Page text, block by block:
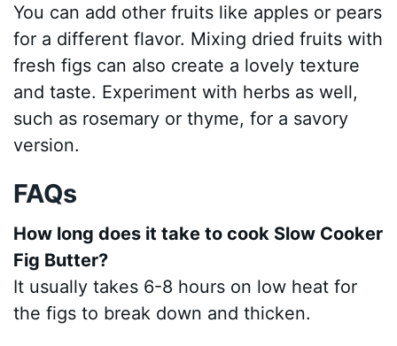
You can add other fruits like apples or pears
for a different flavor. Mixing dried fruits with
fresh figs can also create a lovely texture
and taste. Experiment with herbs as well,
such as rosemary or thyme, for a savory
version.
FAQs
How long does it take to cook Slow Cooker
Fig Butter?
It usually takes 6-8 hours on low heat for
the figs to break down and thicken.